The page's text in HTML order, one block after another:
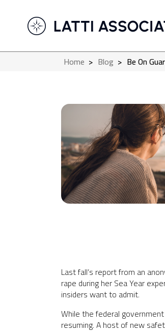
Home > Blog > Be On
Last fall’s report from an
rape during her Sea Year
insiders want to admit.
While the federal
resuming. A host of new